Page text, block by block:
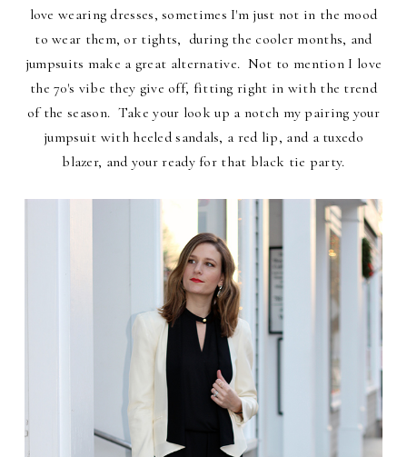
love wearing dresses, sometimes I'm just not in the mood
to wear them, or tights, during the cooler months, and
jumpsuits make a great alternative. Not to mention I love
the 70's vibe they give off, fitting right in with the trend
of the season. Take your look up a notch my pairing your
jumpsuit with heeled sandals, a red lip, and a tuxedo
blazer, and your ready for that black tie party.